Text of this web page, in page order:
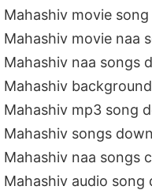
Mahashiv movie
Mahashiv movie naa
Mahashiv naa songs
Mahashiv
Mahashiv mp3 song
Mahashiv songs
Mahashiv naa songs
Mahashiv audio song